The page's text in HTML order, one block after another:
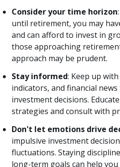
Consider your time horizon
until retirement, you may
and can afford to invest in
those approaching
approach may be prudent.
Stay informed: Keep up
indicators, and financial
investment decisions.
strategies and consult with
Don't let emotions drive
impulsive investment
fluctuations. Staying
long-term goals can help